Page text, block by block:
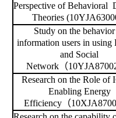
Perspective of Behavioral
Theories
Study on the
information users in using
and Social
Network （
Research on the Role of
Enabling Energy
Efficiency（